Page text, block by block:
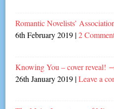
Romantic Novelists’
6th February 2019 |2
Knowing You – cover reveal!
26th January 2019 |Leave a